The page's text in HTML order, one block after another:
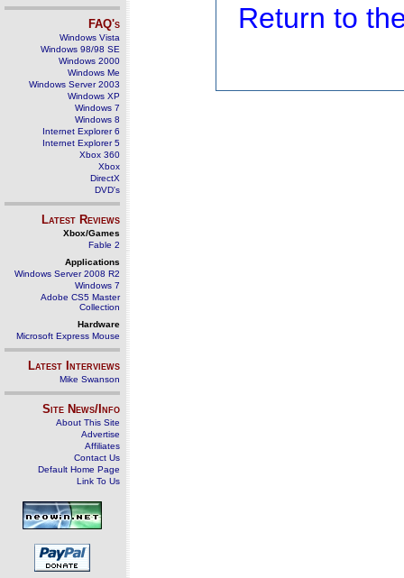
FAQ's
Windows Vista
Windows 98/98 SE
Windows 2000
Windows Me
Windows Server 2003
Windows XP
Windows 7
Windows 8
Internet Explorer 6
Internet Explorer 5
Xbox 360
Xbox
DirectX
DVD's
Latest Reviews
Xbox/Games
Fable 2
Applications
Windows Server 2008 R2
Windows 7
Adobe CS5 Master
Collection
Hardware
Microsoft Express Mouse
Latest Interviews
Mike Swanson
Site News/Info
About This Site
Advertise
Affiliates
Contact Us
Default Home Page
Link To Us
Return to